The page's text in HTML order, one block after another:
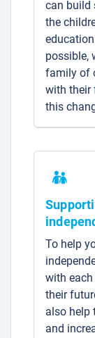
can build
the
possible,
family of
with their
this
To help
with
their
also help
and